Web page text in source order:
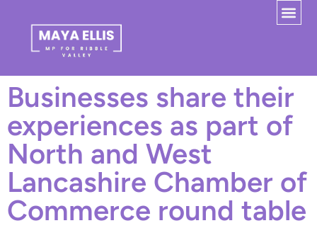
Businesses share their
experiences as part of
North and West
Lancashire Chamber of
Commerce round table